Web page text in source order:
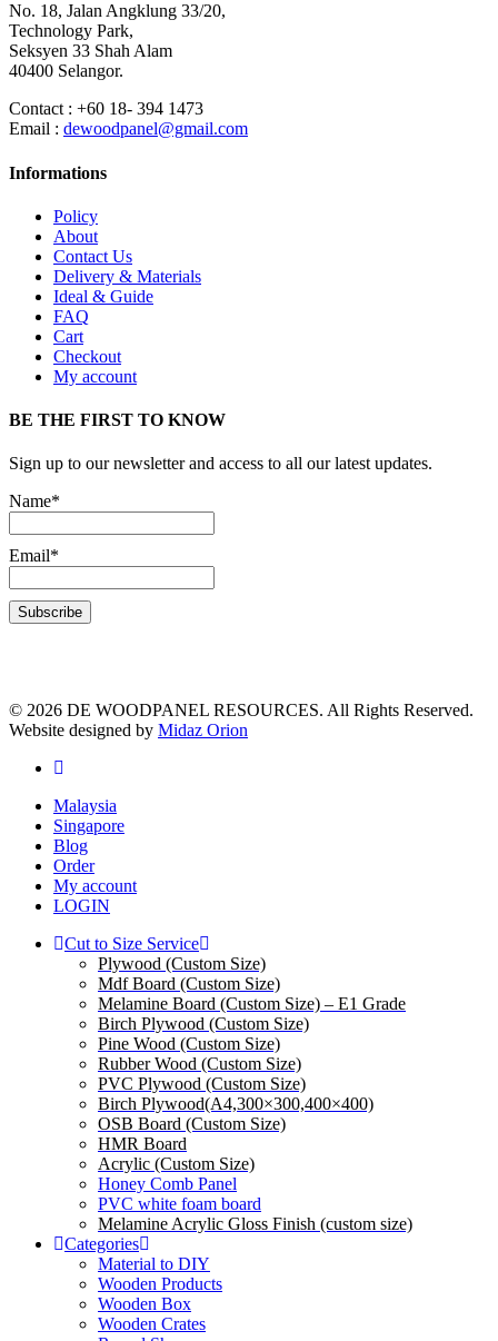
No. 18, Jalan Angklung 33/20,
Technology Park,
Seksyen 33 Shah Alam
40400 Selangor.
Contact : +60 18- 394 1473
Email : dewoodpanel@gmail.com
Informations
Policy
About
Contact Us
Delivery & Materials
Ideal & Guide
FAQ
Cart
Checkout
My account
BE THE FIRST TO KNOW
Sign up to our newsletter and access to all our latest updates.
Name*
Email*
© 2026 DE WOODPANEL RESOURCES. All Rights Reserved.
Website designed by Midaz Orion
Malaysia
Singapore
Blog
Order
My account
LOGIN
Cut to Size Service
Plywood (Custom Size)
Mdf Board (Custom Size)
Melamine Board (Custom Size) – E1 Grade
Birch Plywood (Custom Size)
Pine Wood (Custom Size)
Rubber Wood (Custom Size)
PVC Plywood (Custom Size)
Birch Plywood(A4,300×300,400×400)
OSB Board (Custom Size)
HMR Board
Acrylic (Custom Size)
Honey Comb Panel
PVC white foam board
Melamine Acrylic Gloss Finish (custom size)
Categories
Material to DIY
Wooden Products
Wooden Box
Wooden Crates